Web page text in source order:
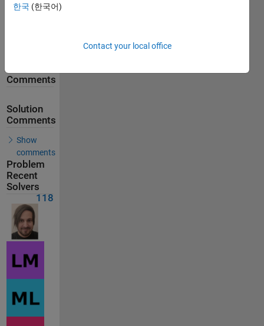
Solution
Comments
Solution
Comments
Show
comments
Problem
Recent
Solvers
118
한국 (한국어)
Contact your local office